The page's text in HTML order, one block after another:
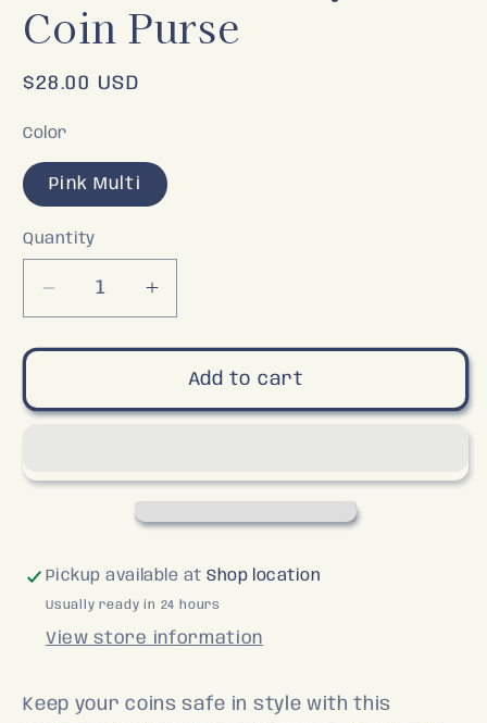
Coin Purse
Regular
$28.00 USD
Color
Pink Multi
Quantity
Decrease
quantity
for
Keychain
Increase
quantity
for
Watermelon
Keychain
Add to cart
Pickup available atShop location
Usually ready in 24 hours
View store information
Keep your coins safe in style with this